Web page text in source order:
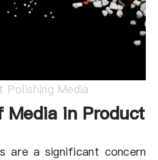
Polishing Media
Media in Product
are a significant concern